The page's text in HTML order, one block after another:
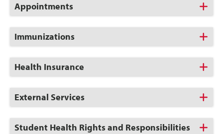
Click
to
Open
Appointments
Click
to
Open
Immunizations
Click
to
Open
Health Insurance
Click
to
Open
External Services
Click
Student Health Rights and Responsibilities